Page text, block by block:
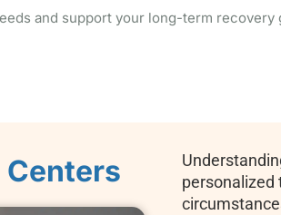
and support your long-term recovery
Centers
personalized